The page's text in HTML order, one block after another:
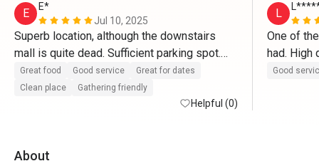
E
E*
Jul 10, 2025
Superb location, although the downstairs
mall is quite dead. Sufficient parking spot.
The restaurant itself is clean and well
maintained with friendly and helpful staffs.
floor view sells.
Great food Good service
Great for dates
Clean place
Gathering friendly
Helpful (0)
L
One of
had. High
in
Good
About